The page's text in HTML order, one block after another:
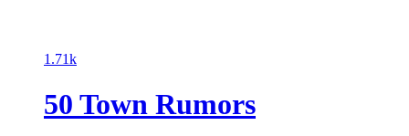
1.71k
50 Town Rumors